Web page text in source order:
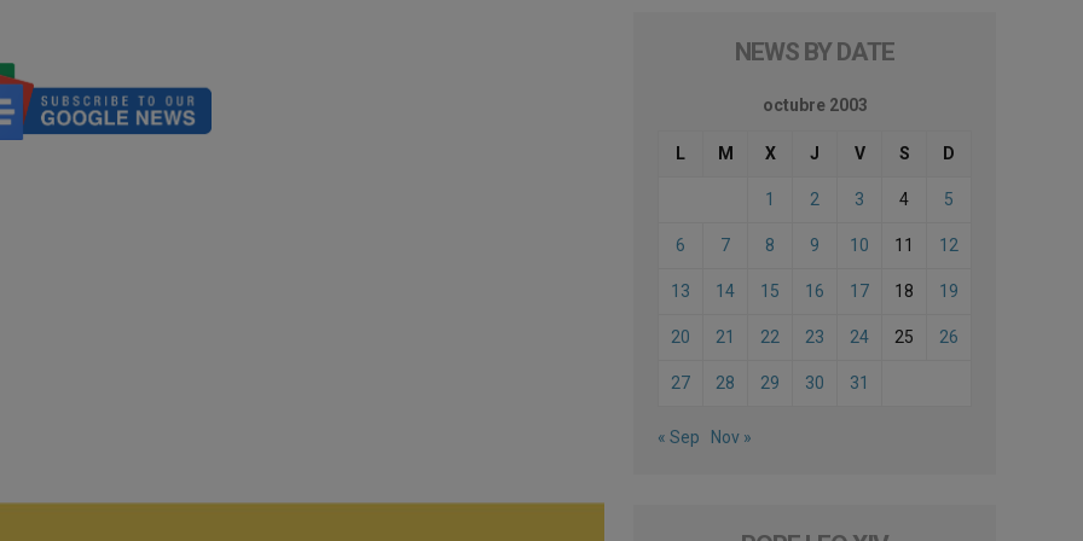
NEWS BY DATE
octubre 2003
L M X J V S D
1 2 3 4 5
6 7 8 9 10 11 12
13 14 15 16 17 18 19
20 21 22 23 24 25 26
27 28 29 30 31
« Sep Nov »